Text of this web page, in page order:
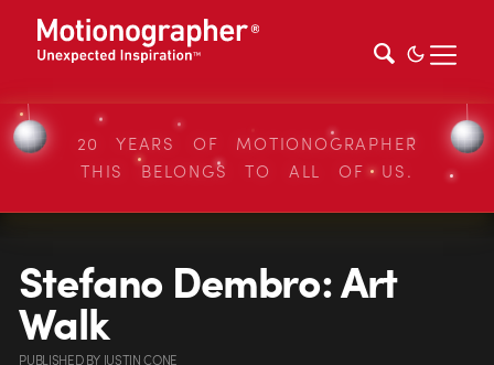
20 YEARS OF MOTIONOGRAPHER
THIS BELONGS TO ALL OF US.
Stefano Dembro: Art
Walk
PUBLISHEDBY JUSTIN CONE